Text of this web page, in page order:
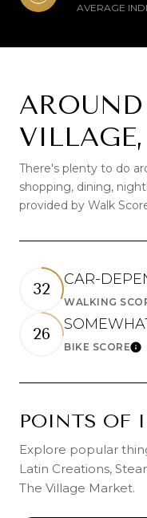
AVERAGE
There's plenty to do
shopping, dining,
provided by Walk
32
CAR-
WALKING
26
BIKE SCORE
POINTS OF
Explore popular
Latin Creations,
The Village Market.